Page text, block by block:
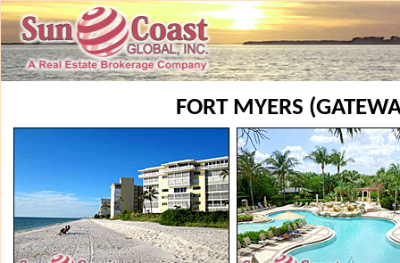
FORT MYERS